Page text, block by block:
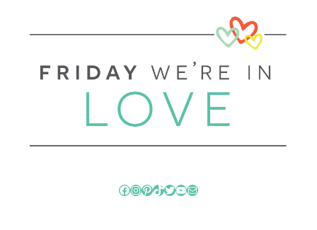
Facebook
Instagram
Pinterest
TikTok
Twitter
YouTube
Mail